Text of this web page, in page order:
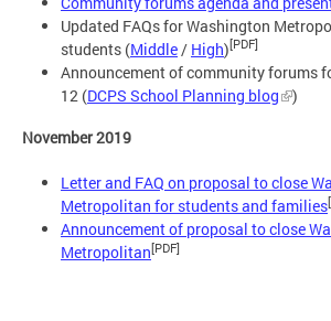
Updated FAQs for Washington
students (Middle / High)[PDF]
Announcement of community forums
12 (DCPS School Planning blog )
November 2019
Letter and FAQ on proposal to close
Metropolitan for students and families
Announcement of proposal to close
Metropolitan[PDF]